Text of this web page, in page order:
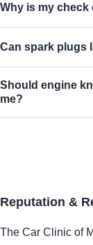
Why is my check
Can spark plugs
Should engine
me?
Reputation &
The Car Clinic of